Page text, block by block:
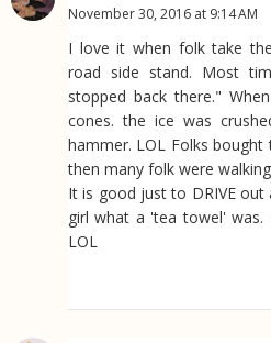
November 30, 2016 at 9:14 AM
I love it when folk take
road side stand. Most
stopped back there."
cones. the ice was
hammer. LOL Folks
then many folk were
It is good just to DRIVE out
girl what a 'tea towel' was.
LOL